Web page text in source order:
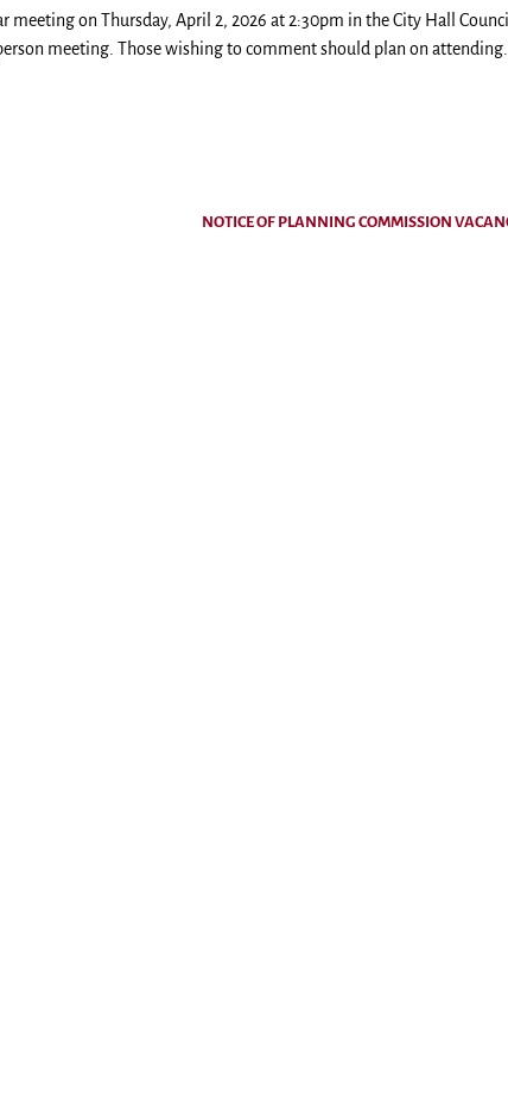
on Thursday, April 2, 2026 at 2:30pm in the City Hall Council
meeting. Those wishing to comment should plan on
NOTICE OF PLANNING COMMISSION